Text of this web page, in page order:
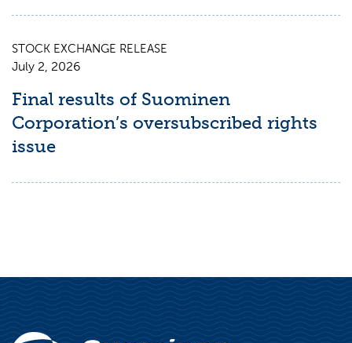
STOCK EXCHANGE RELEASE
July 2, 2026
Final results of Suominen
Corporation’s oversubscribed rights
issue